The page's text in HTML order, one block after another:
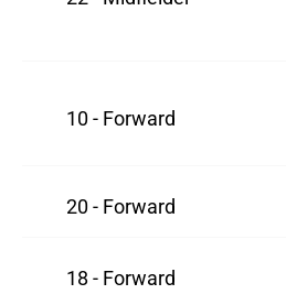
10 - Forward
20 - Forward
18 - Forward